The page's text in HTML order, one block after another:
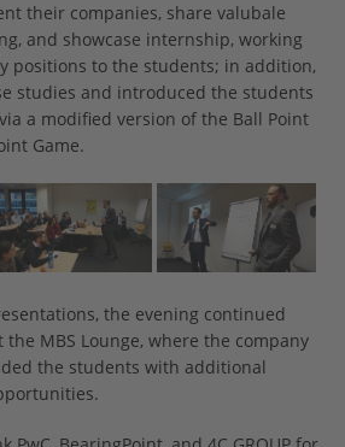
their companies, share valubale
and showcase internship, working
positions to the students; in addition,
studies and introduced the students
a modified version of the Ball Point
Game.
the evening continued
MBS Lounge, where the company
the students with additional